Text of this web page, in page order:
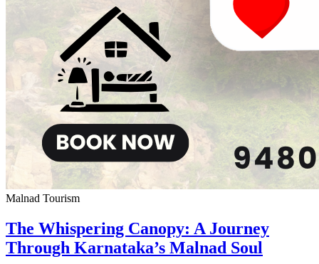
Malnad Tourism
The Whispering Canopy: A Journey
Through Karnataka’s Malnad Soul